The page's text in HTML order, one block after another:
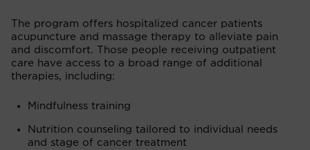
The program offers hospitalized cancer patients
acupuncture and massage therapy to alleviate pain
and discomfort. Those people receiving outpatient
care have access to a broad range of additional
therapies, including:
Mindfulness training
Nutrition counseling tailored to individual needs
and stage of cancer treatment